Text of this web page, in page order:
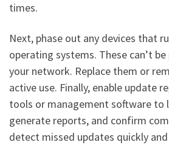
times.
Next, phase out any devices that
operating systems. These can’t
your network. Replace them or
active use. Finally, enable update
tools or management software to
generate reports, and confirm
detect missed updates quickly